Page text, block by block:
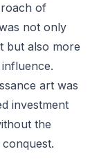
of
not only
but also more
art was
investment
the